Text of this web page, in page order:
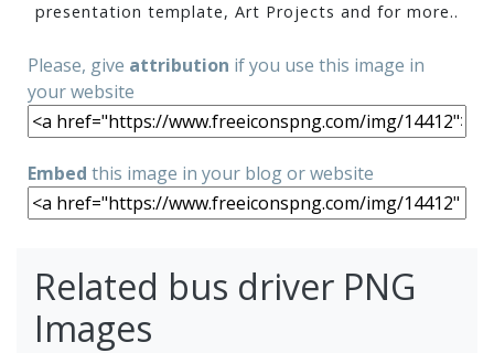
presentation template, Art Projects and for more..
Please, give attribution if you use this image in
your website
Embed this image in your blog or website
Related bus driver PNG
Images